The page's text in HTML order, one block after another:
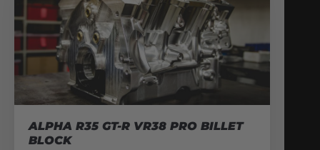
ALPHA R35 GT-R VR38 PRO BILLET
BLOCK